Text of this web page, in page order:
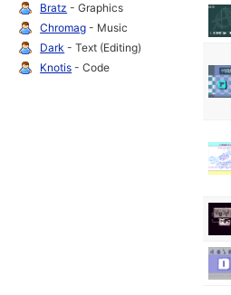
Bratz - Graphics
Chromag - Music
Dark - Text (Editing)
Knotis - Code